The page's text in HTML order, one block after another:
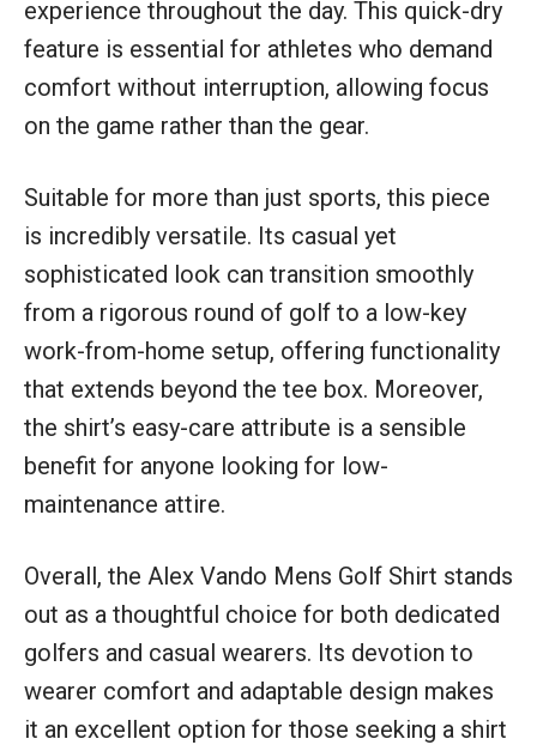
experience throughout the day. This quick-dry
feature is essential for athletes who demand
comfort without interruption, allowing focus
on the game rather than the gear.
Suitable for more than just sports, this piece
is incredibly versatile. Its casual yet
sophisticated look can transition smoothly
from a rigorous round of golf to a low-key
work-from-home setup, offering functionality
that extends beyond the tee box. Moreover,
the shirt’s easy-care attribute is a sensible
benefit for anyone looking for low-
maintenance attire.
Overall, the Alex Vando Mens Golf Shirt stands
out as a thoughtful choice for both dedicated
golfers and casual wearers. Its devotion to
wearer comfort and adaptable design makes
it an excellent option for those seeking a shirt